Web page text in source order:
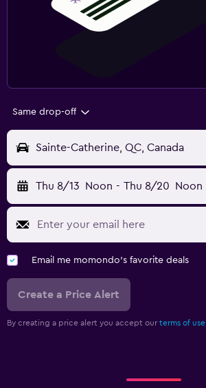
Same drop-off
Sainte-Catherine, QC, Canada
Thu 8/13 Noon - Thu 8/20 Noon
Email me momondo's favorite deals
Create a Price Alert
By creating a price alert you accept our terms of use